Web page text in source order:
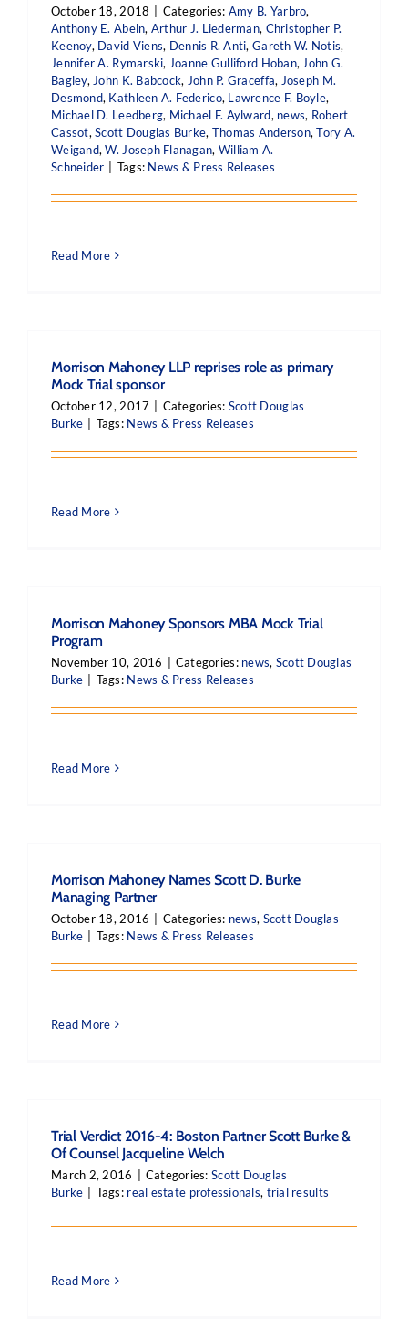
October 18, 2018 Categories: Amy B. Yarbro,
Anthony E. Abeln, Arthur J. Liederman, Christopher P.
Keenoy, David Viens, Dennis R. Anti,Gareth W. Notis,
Jennifer A. Rymarski, Joanne Gulliford Hoban, John G.
Bagley, John K. Babcock, John P. Graceffa, Joseph M.
Desmond, Kathleen A. Federico, Lawrence F. Boyle,
Michael D. Leedberg, Michael F. Aylward, news, Robert
Cassot,Scott Douglas Burke, Thomas Anderson,Tory A.
Weigand,W. Joseph Flanagan, William A.
Schneider
Tags: News & Press Releases
Read More
Morrison Mahoney LLP reprises role as primary
Mock Trial sponsor
October 12, 2017 Categories: Scott Douglas
Burke
Tags: News & Press Releases
Read More
Morrison Mahoney Sponsors MBA Mock Trial
Program
November 10, 2016 Categories: news, Scott Douglas
Burke
Tags: News & Press Releases
Read More
Morrison Mahoney Names Scott D. Burke
Managing Partner
October 18, 2016 Categories: news, Scott Douglas
Burke
Tags: News & Press Releases
Read More
Trial Verdict 2016-4: Boston Partner Scott Burke &
Of Counsel Jacqueline Welch
March 2, 2016 Categories:Scott Douglas
Burke
Tags: real estate professionals, trial results
Read More